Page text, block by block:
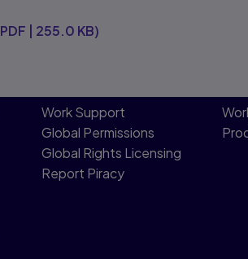
PDF | 255.0 KB)
Work Support
Global Permissions
Global Rights Licensing
Report Piracy